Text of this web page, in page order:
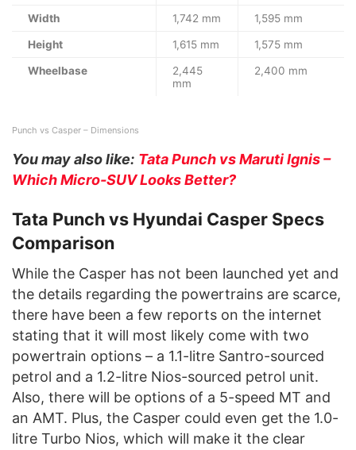
Width 1,742 mm 1,595 mm
Height 1,615 mm 1,575 mm
Wheelbase
2,445
mm
2,400 mm
Punch vs Casper – Dimensions
You may also like: Tata Punch vs Maruti Ignis –
Which Micro-SUV Looks Better?
Tata Punch vs Hyundai Casper Specs
Comparison
While the Casper has not been launched yet and
the details regarding the powertrains are scarce,
there have been a few reports on the internet
stating that it will most likely come with two
powertrain options – a 1.1-litre Santro-sourced
petrol and a 1.2-litre Nios-sourced petrol unit.
Also, there will be options of a 5-speed MT and
an AMT. Plus, the Casper could even get the 1.0-
litre Turbo Nios, which will make it the clear